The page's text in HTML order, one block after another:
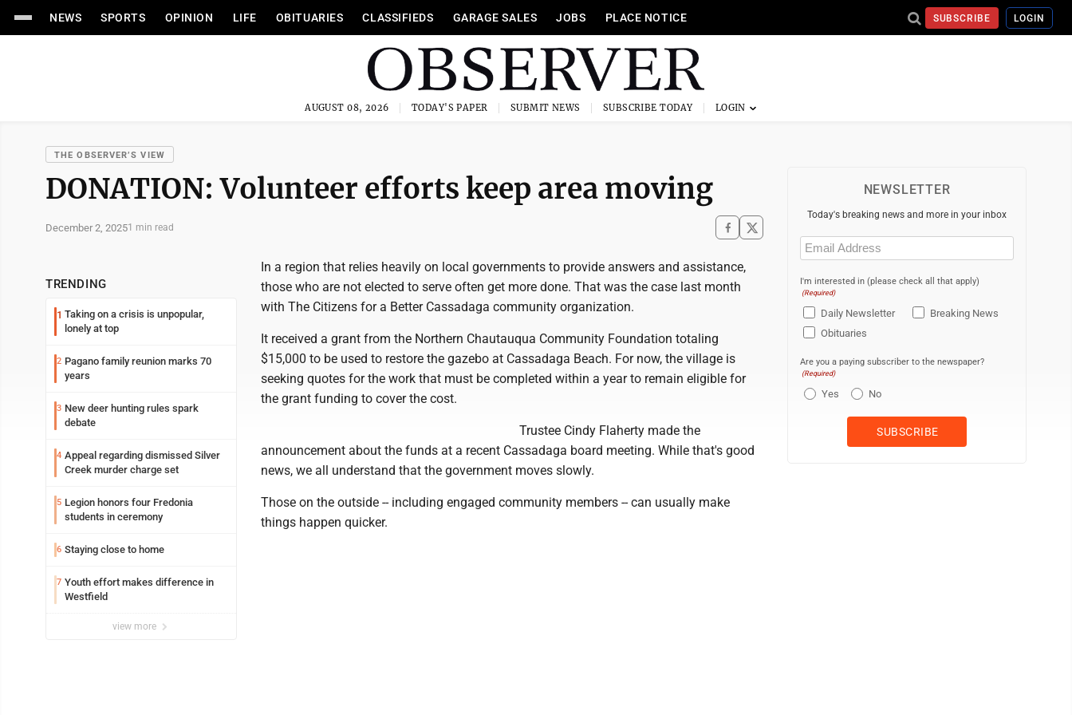
NEWS SPORTS OPINION LIFE OBITUARIES CLASSIFIEDS GARAGE SALES JOBS PLACE NOTICE SUBSCRIBE LOGIN
AUGUST 08, 2026 TODAY'S PAPER SUBMIT NEWS SUBSCRIBE TODAY
THE OBSERVER’S VIEW
DONATION: Volunteer efforts keep area moving
December 2, 20251 min read
TRENDING
1 Taking on a crisis is unpopular,
lonely at top
2 Pagano family reunion marks 70
years
3 New deer hunting rules spark
debate
4 Appeal regarding dismissed Silver
Creek murder charge set
5 Legion honors four Fredonia
students in ceremony
6 Staying close to home
7 Youth effort makes difference in
Westfield
view more
In a region that relies heavily on local governments to provide answers and assistance,
those who are not elected to serve often get more done. That was the case last month
with The Citizens for a Better Cassadaga community organization.
It received a grant from the Northern Chautauqua Community Foundation totaling
$15,000 to be used to restore the gazebo at Cassadaga Beach. For now, the village is
seeking quotes for the work that must be completed within a year to remain eligible for
the grant funding to cover the cost.
Trustee Cindy Flaherty made the
announcement about the funds at a recent Cassadaga board meeting. While that's good
news, we all understand that the government moves slowly.
Those on the outside -- including engaged community members -- can usually make
things happen quicker.
NEWSLETTER
Today's breaking news and more in your inbox
Email
(Required)
I'm interested in (please check all that apply)
(Required)
Daily Newsletter
Breaking News
Obituaries
Are you a paying subscriber to the newspaper?
(Required)
Yes No